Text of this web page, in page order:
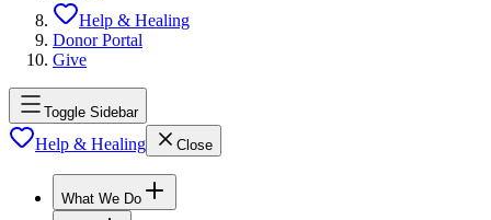
Help & Healing
Donor Portal
Give
Toggle Sidebar
Help & Healing Close
What We Do